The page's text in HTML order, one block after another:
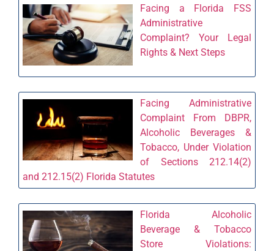
Facing a Florida FSS
Administrative
Complaint? Your Legal
Rights & Next Steps
Facing Administrative
Complaint From DBPR,
Alcoholic Beverages &
Tobacco, Under Violation
of Sections 212.14(2)
and 212.15(2) Florida Statutes
Florida Alcoholic
Beverage & Tobacco
Store Violations: